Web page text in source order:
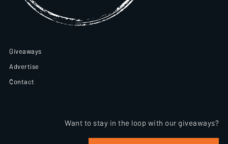
Giveaways
Advertise
Contact
Want to stay in the loop with our giveaways?